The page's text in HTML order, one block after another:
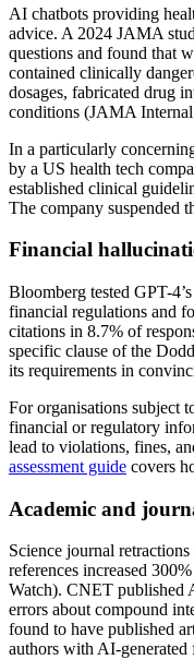
AI chatbots providing
advice. A 2024 JAMA
questions and found that
contained clinically
dosages, fabricated drug
conditions (JAMA
In a particularly
by a US health tech
established clinical
The company suspended
Financial
Bloomberg tested GPT-
financial regulations and
citations in 8.7% of
specific clause of the
its requirements in
For organisations subject
financial or regulatory
lead to violations, fines,
assessment guide covers
Academic and
Science journal
references increased
Watch). CNET published
errors about compound
found to have published
authors with AI-generated